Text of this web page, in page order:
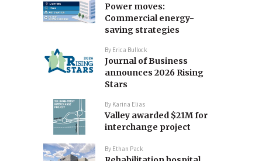
Power moves:
Commercial energy-
saving strategies
By Erica Bullock
Journal of Business
announces 2026 Rising
Stars
By Karina Elias
Valley awarded $21M for
interchange project
By Ethan Pack